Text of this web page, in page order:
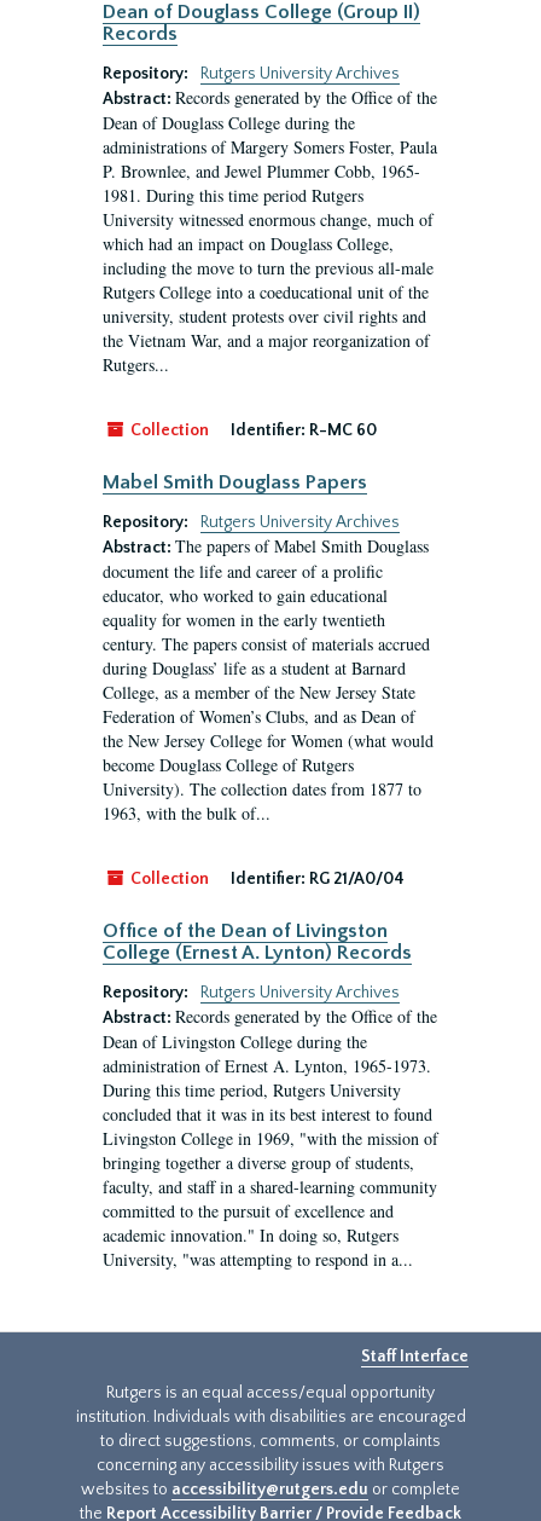
Dean of Douglass College (Group II)
Records
Repository:
Rutgers University Archives
Abstract: Records generated by the Office of the
Dean of Douglass College during the
administrations of Margery Somers Foster, Paula
P. Brownlee, and Jewel Plummer Cobb, 1965-
1981. During this time period Rutgers
University witnessed enormous change, much of
which had an impact on Douglass College,
including the move to turn the previous all-male
Rutgers College into a coeducational unit of the
university, student protests over civil rights and
the Vietnam War, and a major reorganization of
Rutgers...
Collection Identifier: R-MC 60
Mabel Smith Douglass Papers
Repository:
Rutgers University Archives
Abstract: The papers of Mabel Smith Douglass
document the life and career of a prolific
educator, who worked to gain educational
equality for women in the early twentieth
century. The papers consist of materials accrued
during Douglass’ life as a student at Barnard
College, as a member of the New Jersey State
Federation of Women’s Clubs, and as Dean of
the New Jersey College for Women (what would
become Douglass College of Rutgers
University). The collection dates from 1877 to
1963, with the bulk of...
Collection Identifier: RG 21/A0/04
Office of the Dean of Livingston
College (Ernest A. Lynton) Records
Repository:
Rutgers University Archives
Abstract: Records generated by the Office of the
Dean of Livingston College during the
administration of Ernest A. Lynton, 1965-1973.
During this time period, Rutgers University
concluded that it was in its best interest to found
Livingston College in 1969, "with the mission of
bringing together a diverse group of students,
faculty, and staff in a shared-learning community
committed to the pursuit of excellence and
academic innovation." In doing so, Rutgers
University, "was attempting to respond in a...
Staff Interface
Rutgers is an equal access/equal opportunity
institution. Individuals with disabilities are encouraged
to direct suggestions, comments, or complaints
concerning any accessibility issues with Rutgers
websites to accessibility@rutgers.edu or complete
the Report Accessibility Barrier / Provide Feedback